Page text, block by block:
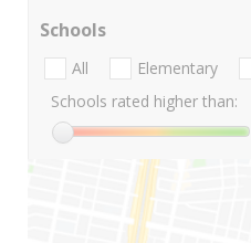
Schools
All Elementary
Schools rated higher than: